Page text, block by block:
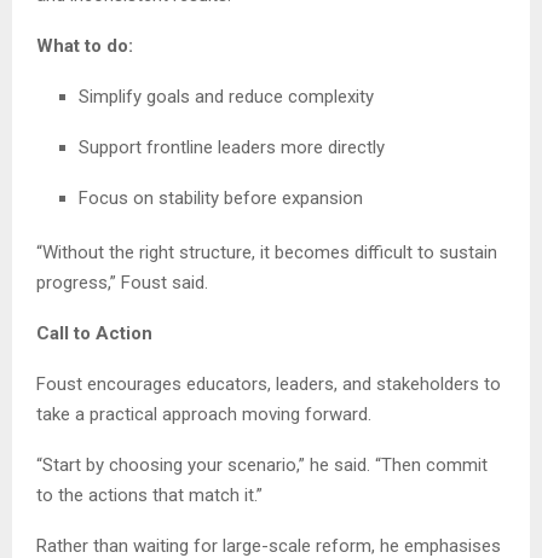
What to do:
Simplify goals and reduce complexity
Support frontline leaders more directly
Focus on stability before expansion
“Without the right structure, it becomes difficult to sustain
progress,” Foust said.
Call to Action
Foust encourages educators, leaders, and stakeholders to
take a practical approach moving forward.
“Start by choosing your scenario,” he said. “Then commit
to the actions that match it.”
Rather than waiting for large-scale reform, he emphasises